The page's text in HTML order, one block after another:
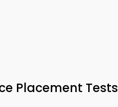
Placement Tests